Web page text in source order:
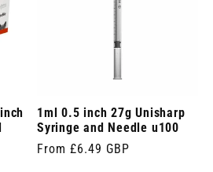
1ml 0.5 inch 27g Unisharp
Syringe and Needle u100
Regular
From £6.49 GBP